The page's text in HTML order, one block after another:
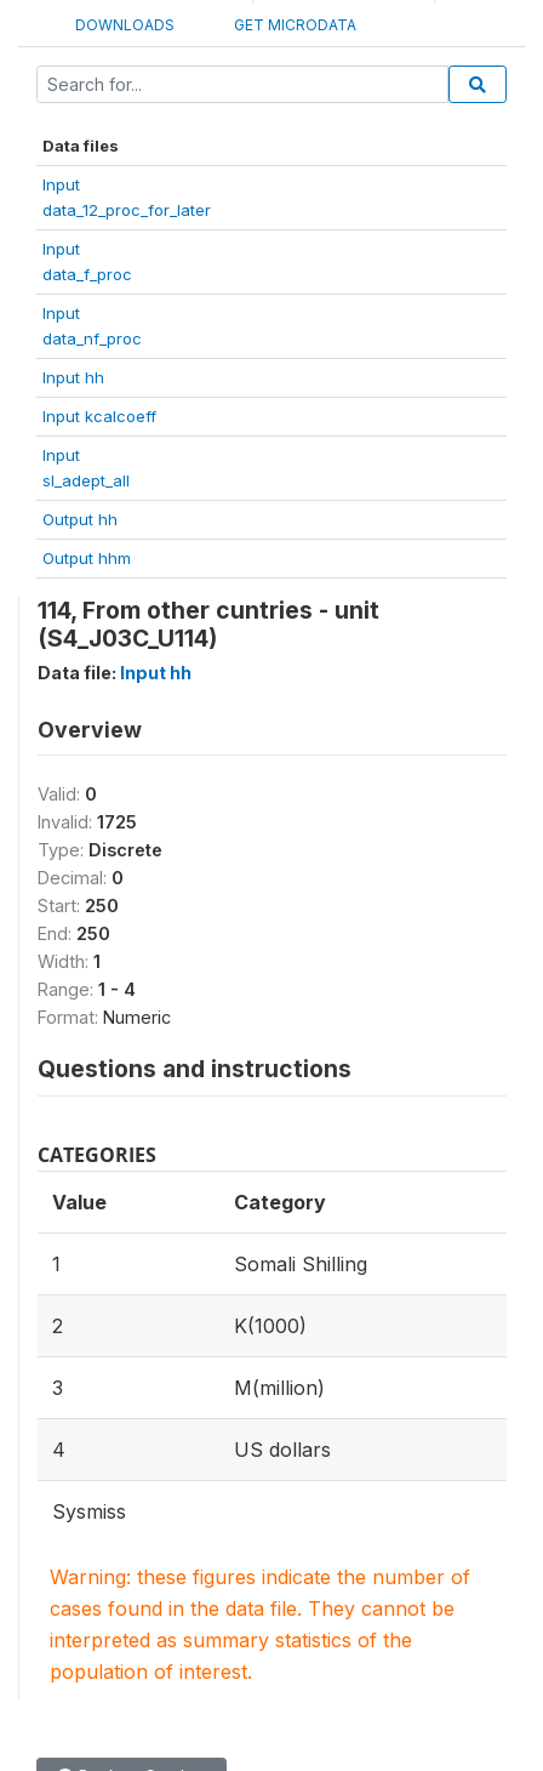
DOWNLOADS GET MICRODATA
Data files
Input
data_12_proc_for_later
Input
data_f_proc
Input
data_nf_proc
Input hh
Input kcalcoeff
Input
sl_adept_all
Output hh
Output hhm
114, From other cuntries - unit
(S4_J03C_U114)
Data file: Input hh
Overview
Valid: 0
Invalid: 1725
Type: Discrete
Decimal: 0
Start: 250
End: 250
Width: 1
Range: 1 - 4
Format: Numeric
Questions and instructions
CATEGORIES
Value Category
1 Somali Shilling
2 K(1000)
3 M(million)
4 US dollars
Sysmiss
Warning: these figures indicate the number of
cases found in the data file. They cannot be
interpreted as summary statistics of the
population of interest.